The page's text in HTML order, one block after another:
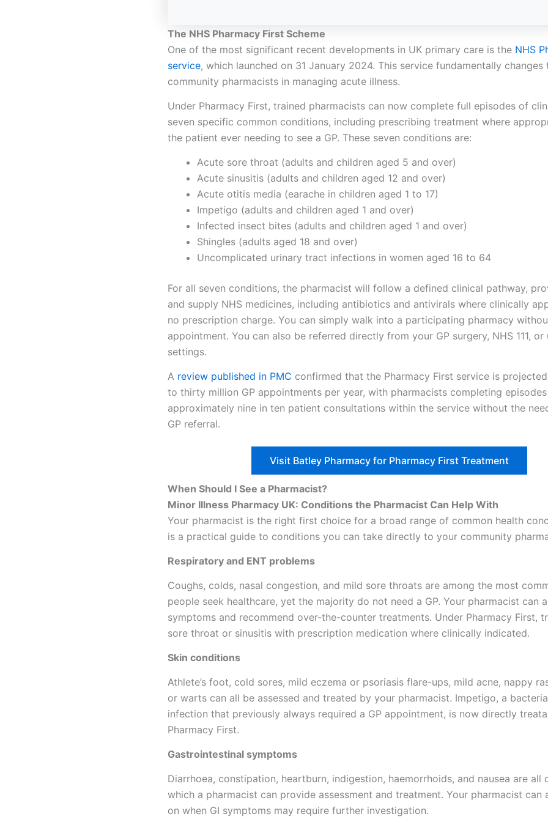
The NHS Pharmacy First Scheme
One of the most significant recent developments in UK primary care is the NHS
service, which launched on 31 January 2024. This service fundamentally
community pharmacists in managing acute illness.
Under Pharmacy First, trained pharmacists can now complete full episodes of
seven specific common conditions, including prescribing treatment where
the patient ever needing to see a GP. These seven conditions are:
Acute sore throat (adults and children aged 5 and over)
Acute sinusitis (adults and children aged 12 and over)
Acute otitis media (earache in children aged 1 to 17)
Impetigo (adults and children aged 1 and over)
Infected insect bites (adults and children aged 1 and over)
Shingles (adults aged 18 and over)
Uncomplicated urinary tract infections in women aged 16 to 64
For all seven conditions, the pharmacist will follow a defined clinical pathway,
and supply NHS medicines, including antibiotics and antivirals where clinically
no prescription charge. You can simply walk into a participating pharmacy
appointment. You can also be referred directly from your GP surgery, NHS 111, or
settings.
A review published in PMC confirmed that the Pharmacy First service is
to thirty million GP appointments per year, with pharmacists completing
approximately nine in ten patient consultations within the service without the
GP referral.
Visit Batley Pharmacy for Pharmacy First Treatment
When Should I See a Pharmacist?
Minor Illness Pharmacy UK: Conditions the Pharmacist Can Help With
Your pharmacist is the right first choice for a broad range of common health
is a practical guide to conditions you can take directly to your community
Respiratory and ENT problems
Coughs, colds, nasal congestion, and mild sore throats are among the most
people seek healthcare, yet the majority do not need a GP. Your pharmacist can
symptoms and recommend over-the-counter treatments. Under Pharmacy First,
sore throat or sinusitis with prescription medication where clinically indicated.
Skin conditions
Athlete’s foot, cold sores, mild eczema or psoriasis flare-ups, mild acne, nappy
or warts can all be assessed and treated by your pharmacist. Impetigo, a
infection that previously always required a GP appointment, is now directly
Pharmacy First.
Gastrointestinal symptoms
Diarrhoea, constipation, heartburn, indigestion, haemorrhoids, and nausea are all
which a pharmacist can provide assessment and treatment. Your pharmacist can
on when GI symptoms may require further investigation.